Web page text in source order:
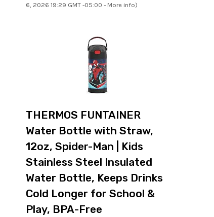
6, 2026 19:29 GMT -05:00 - More info)
THERMOS FUNTAINER
Water Bottle with Straw,
12oz, Spider-Man | Kids
Stainless Steel Insulated
Water Bottle, Keeps Drinks
Cold Longer for School &
Play, BPA-Free